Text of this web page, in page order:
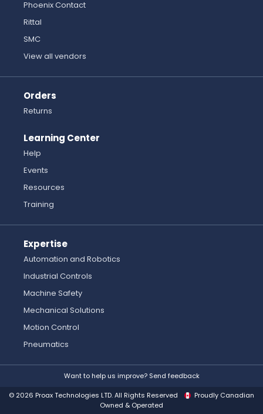
Phoenix Contact
Rittal
SMC
View all vendors
Orders
Returns
Learning Center
Help
Events
Resources
Training
Expertise
Automation and Robotics
Industrial Controls
Machine Safety
Mechanical Solutions
Motion Control
Pneumatics
Want to help us improve? Send feedback
© 2026 Proax Technologies LTD. All Rights Reserved
Proudly Canadian
Owned & Operated